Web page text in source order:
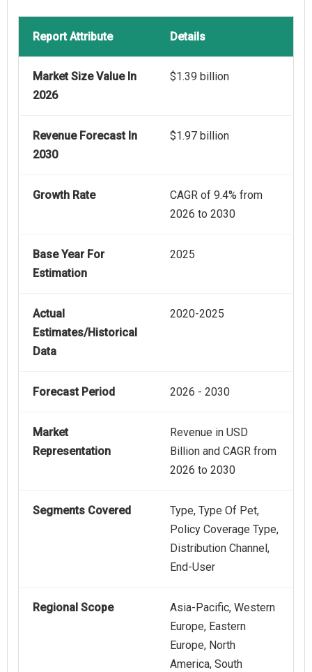
Report Attribute Details
Market Size Value In
2026
$1.39 billion
Revenue Forecast In
2030
$1.97 billion
Growth Rate
CAGR of 9.4% from
2026 to 2030
Base Year For
Estimation
2025
Actual
Estimates/Historical
Data
2020-2025
Forecast Period 2026 - 2030
Market
Representation
Revenue in USD
Billion and CAGR from
2026 to 2030
Segments Covered
Type, Type Of Pet,
Policy Coverage Type,
Distribution Channel,
End-User
Regional Scope
Asia-Pacific, Western
Europe, Eastern
Europe, North
America, South